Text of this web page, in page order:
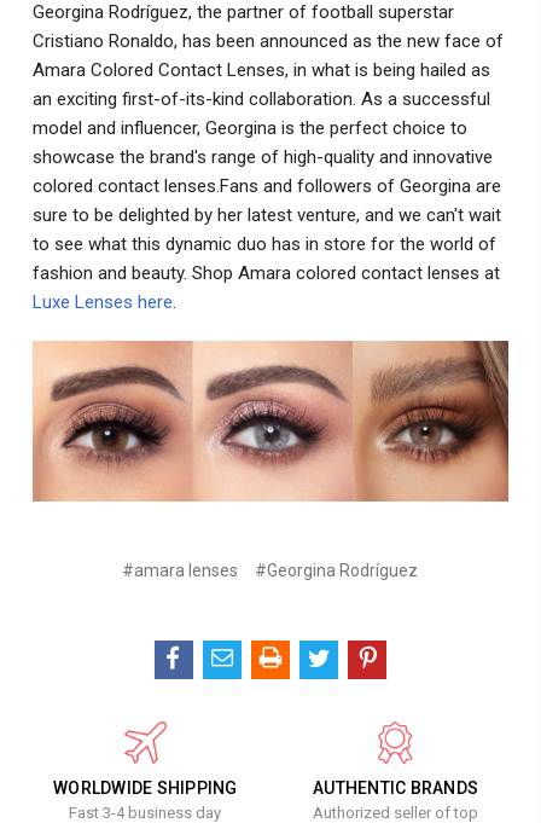
Georgina Rodríguez, the partner of football superstar
Cristiano Ronaldo, has been announced as the new face of
Amara Colored Contact Lenses, in what is being hailed as
an exciting first-of-its-kind collaboration. As a successful
model and influencer, Georgina is the perfect choice to
showcase the brand's range of high-quality and innovative
colored contact lenses.Fans and followers of Georgina are
sure to be delighted by her latest venture, and we can't wait
to see what this dynamic duo has in store for the world of
fashion and beauty. Shop Amara colored contact lenses at
Luxe Lenses here.
#amara lenses #Georgina Rodríguez
WORLDWIDE SHIPPING
Fast 3-4 business day
AUTHENTIC BRANDS
Authorized seller of top